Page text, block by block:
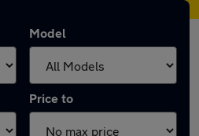
Model
Price to